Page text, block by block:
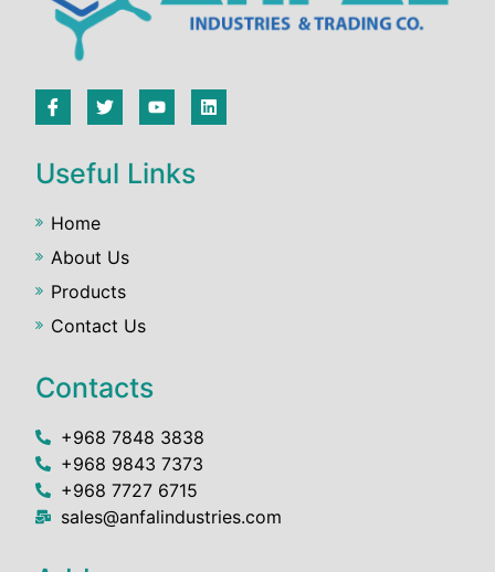
Useful Links
Home
About Us
Products
Contact Us
Contacts
+968 7848 3838
+968 9843 7373
+968 7727 6715
sales@anfalindustries.com